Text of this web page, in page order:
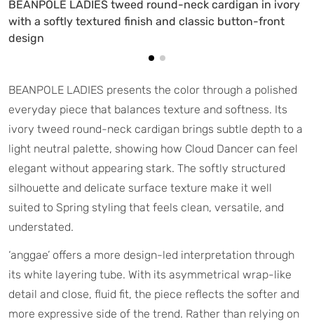
BEANPOLE LADIES tweed round-neck cardigan in ivory
with a softly textured finish and classic button-front
design
BEANPOLE LADIES presents the color through a polished
everyday piece that balances texture and softness. Its
ivory tweed round-neck cardigan brings subtle depth to a
light neutral palette, showing how Cloud Dancer can feel
elegant without appearing stark. The softly structured
silhouette and delicate surface texture make it well
suited to Spring styling that feels clean, versatile, and
understated.
‘anggae’ offers a more design-led interpretation through
its white layering tube. With its asymmetrical wrap-like
detail and close, fluid fit, the piece reflects the softer and
more expressive side of the trend. Rather than relying on